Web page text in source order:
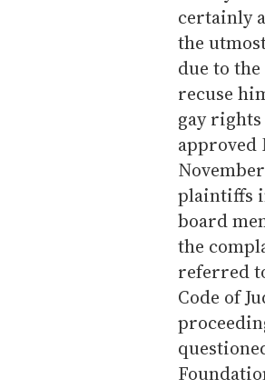
certainly
the
due to
recuse
gay
approved
plaintiffs
board
the
referred
Code of